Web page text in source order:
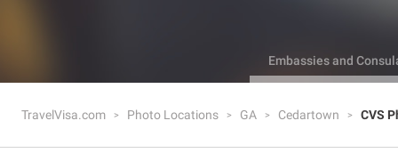
Embassies and
TravelVisa.com Photo Locations GA Cedartown CVS